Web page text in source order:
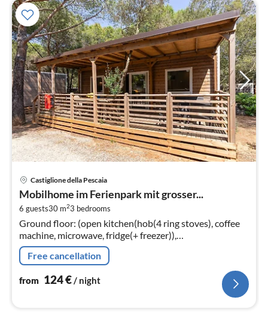
Castiglione della Pescaia
Mobilhome im Ferienpark mit grosser...
6 guests30 m23 bedrooms
Ground floor: (open kitchen(hob(4 ring stoves), coffee
machine, microwave, fridge(+ freezer)),
Living/diningroom(TV(flatscreen, satellite), dining table,
seating area)
Free cancellation
from 124€/ night